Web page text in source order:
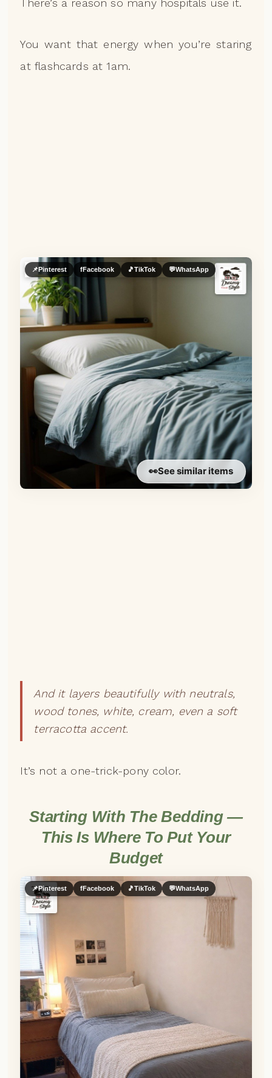
There’s a reason so many hospitals use it.
You want that energy when you’re staring
at flashcards at 1am.
📌Pinterest fFacebook 🎵TikTok 💬WhatsApp
👀See similar items
And it layers beautifully with neutrals,
wood tones, white, cream, even a soft
terracotta accent.
It’s not a one-trick-pony color.
Starting With The Bedding —
This Is Where To Put Your
Budget
📌Pinterest fFacebook 🎵TikTok 💬WhatsApp